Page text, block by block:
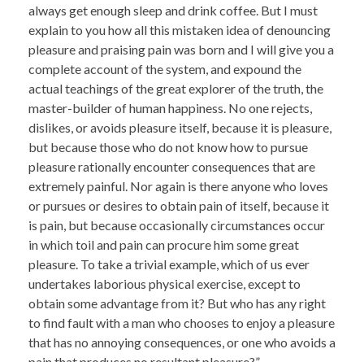
always get enough sleep and drink coffee. But I must
explain to you how all this mistaken idea of denouncing
pleasure and praising pain was born and I will give you a
complete account of the system, and expound the
actual teachings of the great explorer of the truth, the
master-builder of human happiness. No one rejects,
dislikes, or avoids pleasure itself, because it is pleasure,
but because those who do not know how to pursue
pleasure rationally encounter consequences that are
extremely painful. Nor again is there anyone who loves
or pursues or desires to obtain pain of itself, because it
is pain, but because occasionally circumstances occur
in which toil and pain can procure him some great
pleasure. To take a trivial example, which of us ever
undertakes laborious physical exercise, except to
obtain some advantage from it? But who has any right
to find fault with a man who chooses to enjoy a pleasure
that has no annoying consequences, or one who avoids a